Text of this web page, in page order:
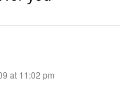
at 11:02 pm